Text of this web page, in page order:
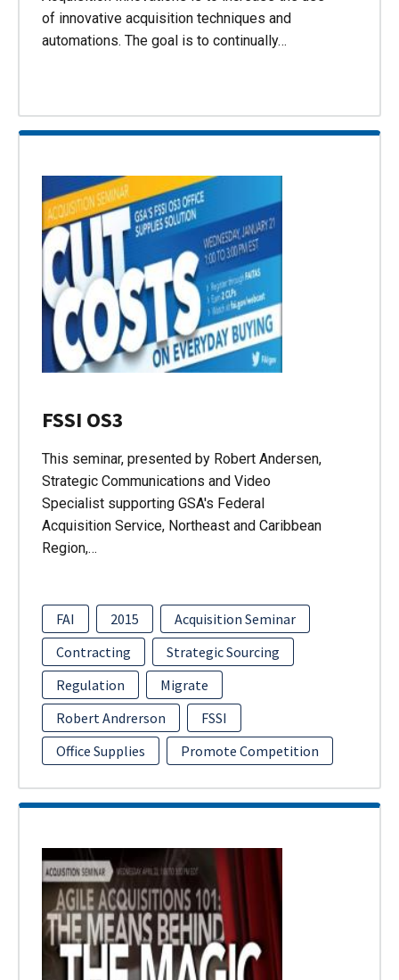
of innovative acquisition techniques and
automations. The goal is to continually…
FSSI OS3
This seminar, presented by Robert Andersen,
Strategic Communications and Video
Specialist supporting GSA's Federal
Acquisition Service, Northeast and Caribbean
Region,…
FAI 2015
Acquisition Seminar
Contracting
Strategic Sourcing
Regulation
Migrate
Robert Andrerson
FSSI
Office Supplies
Promote Competition